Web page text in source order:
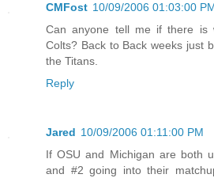
CMFost 10/09/2006 01:03:00
Can anyone tell me if there is
Colts? Back to Back weeks just
the Titans.
Reply
Jared 10/09/2006 01:11:00 PM
If OSU and Michigan are both
and #2 going into their